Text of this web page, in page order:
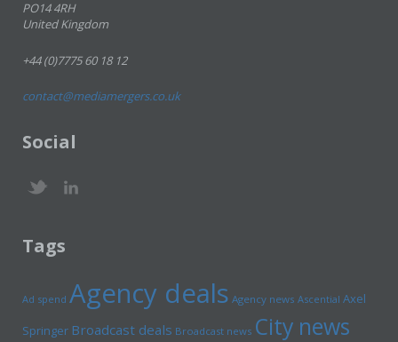
PO14 4RH
United Kingdom
+44 (0)7775 60 18 12
contact@mediamergers.co.uk
Social
Tags
Ad spend Agency deals Agency news Ascential Axel
Springer Broadcast deals Broadcast news City news